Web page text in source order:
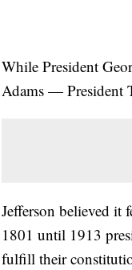
While President
Adams — President
Jefferson believed
1801 until 1913
fulfill their